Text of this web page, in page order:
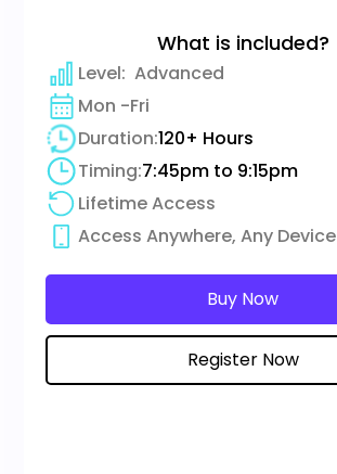
What is included?
Level:Advanced
Mon -Fri
Duration:120+ Hours
Timing:7:45pm to 9:15pm
Lifetime Access
Access Anywhere, Any Device
Buy Now
Register Now